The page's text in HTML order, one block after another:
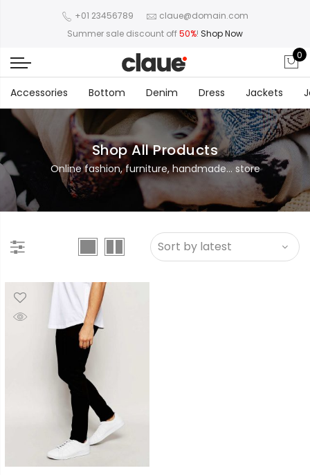
+01 23456789
claue@domain.com
Summer sale discount off50%! Shop Now
0
Accessories Bottom Denim Dress Jackets
Shop All Products
Online fashion, furniture, handmade... store